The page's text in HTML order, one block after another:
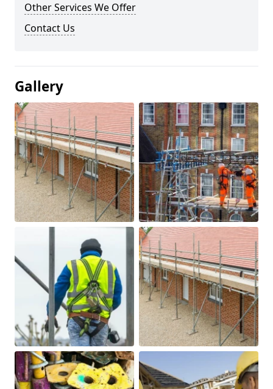
Other Services We Offer
Contact Us
Gallery